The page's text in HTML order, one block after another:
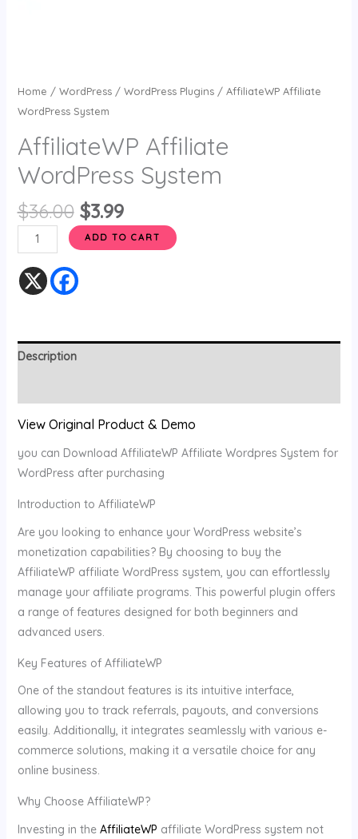
Home / WordPress/ WordPress Plugins/ AffiliateWP Affiliate
WordPress System
AffiliateWP Affiliate
WordPress System
$36.00 $3.99
ADD TO CART
Description
View Original Product & Demo
you can Download AffiliateWP Affiliate Wordpres System for
WordPress after purchasing
Introduction to AffiliateWP
Are you looking to enhance your WordPress website’s
monetization capabilities? By choosing to buy the
AffiliateWP affiliate WordPress system, you can effortlessly
manage your affiliate programs. This powerful plugin offers
a range of features designed for both beginners and
advanced users.
Key Features of AffiliateWP
One of the standout features is its intuitive interface,
allowing you to track referrals, payouts, and conversions
easily. Additionally, it integrates seamlessly with various e-
commerce solutions, making it a versatile choice for any
online business.
Why Choose AffiliateWP?
Investing in the AffiliateWP affiliate WordPress system not